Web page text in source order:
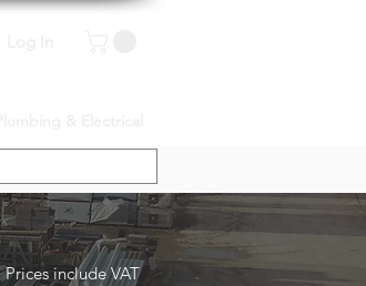
Prices include VAT